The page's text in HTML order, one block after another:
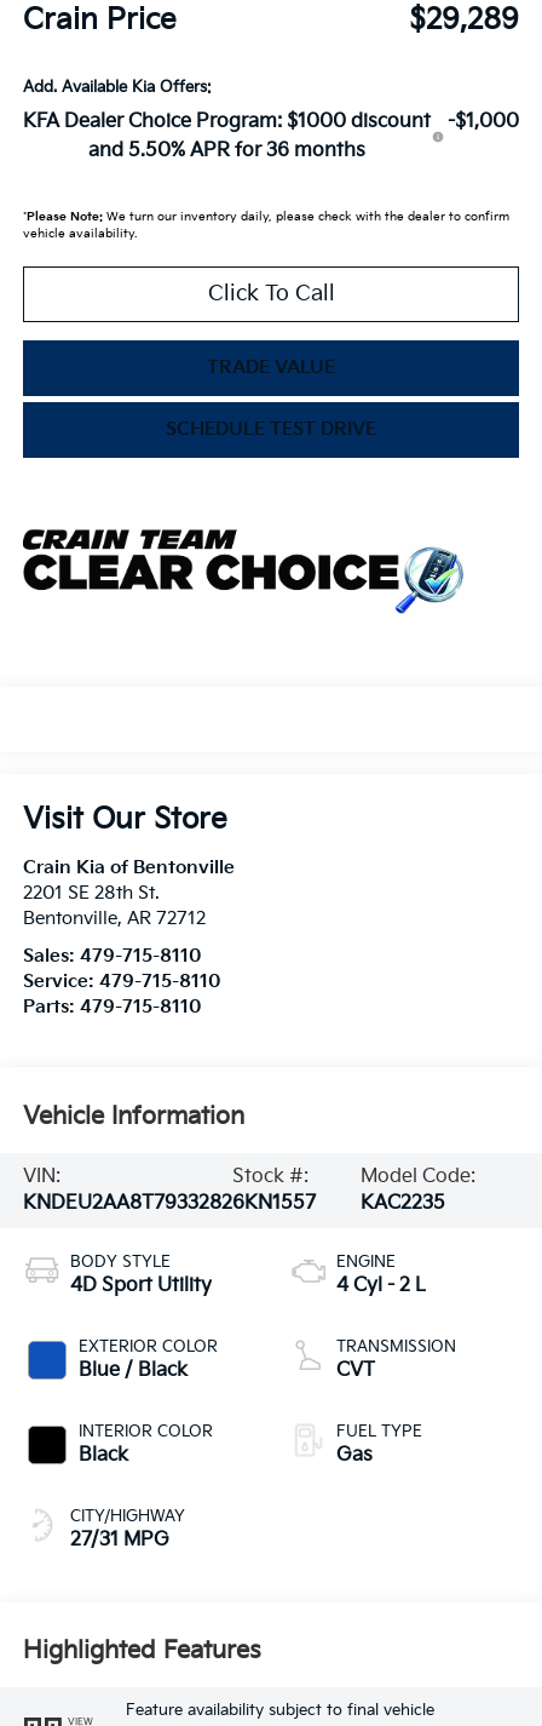
Crain Price $29,289
Add. Available Kia Offers:
KFA Dealer Choice Program: $1000 discount
and 5.50% APR for 36 months
-$1,000
*Please Note:We turn our inventory daily, please check with the dealer to confirm
vehicle availability.
Click To Call
TRADE VALUE
SCHEDULE TEST DRIVE
Visit Our Store
Crain Kia of Bentonville
2201 SE 28th St.
Bentonville, AR 72712
Sales: 479-715-8110
Service: 479-715-8110
Parts: 479-715-8110
Vehicle Information
VIN:
KNDEU2AA8T7933282
Stock #:
6KN1557
Model Code:
KAC2235
BODY STYLE
4D Sport Utility
EXTERIOR COLOR
Blue / Black
INTERIOR COLOR
Black
CITY/HIGHWAY
27/31 MPG
ENGINE
4 Cyl - 2 L
TRANSMISSION
CVT
FUEL TYPE
Gas
Highlighted Features
VIEW
Feature availability subject to final vehicle